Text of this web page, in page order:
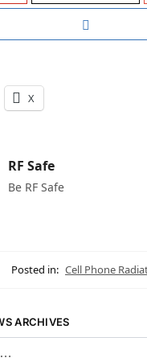
X
RF Safe
Be RF Safe
Posted in: Cell Phone
ARCHIVES